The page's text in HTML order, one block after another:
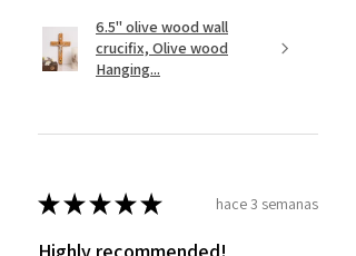
6.5" olive wood wall
crucifix, Olive wood
Hanging...
★★★★★ hace 3 semanas